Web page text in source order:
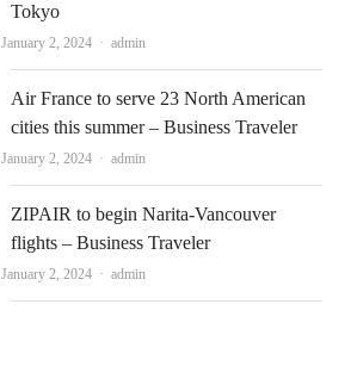
Tokyo
January 2, 2024 Author
admin
Air France to serve 23 North American
cities this summer – Business Traveler
January 2, 2024 Author
admin
ZIPAIR to begin Narita-Vancouver
flights – Business Traveler
January 2, 2024 Author
admin